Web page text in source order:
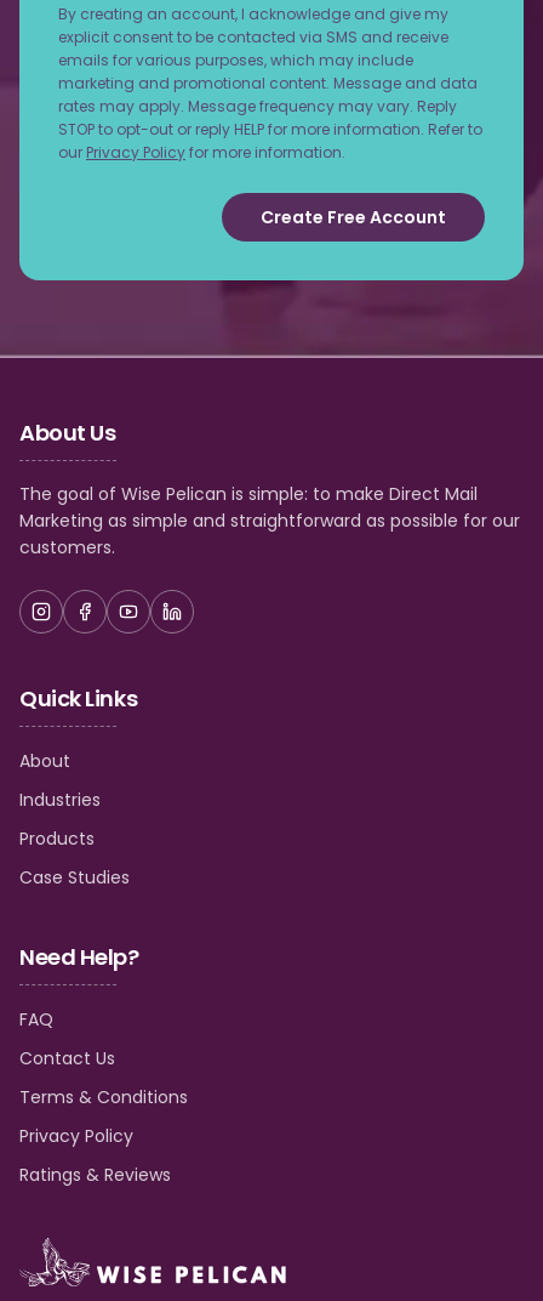
By creating an account, I acknowledge and give my
explicit consent to be contacted via SMS and receive
emails for various purposes, which may include
marketing and promotional content. Message and data
rates may apply. Message frequency may vary. Reply
STOP to opt-out or reply HELP for more information. Refer to
our Privacy Policyfor more information.
Create Free Account
About Us
The goal of Wise Pelican is simple: to make Direct Mail
Marketing as simple and straightforward as possible for our
customers.
Quick Links
About
Industries
Products
Case Studies
Need Help?
FAQ
Contact Us
Terms & Conditions
Privacy Policy
Ratings & Reviews